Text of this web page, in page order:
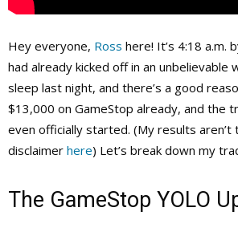
Hey everyone, Ross here! It’s 4:18 a.m.
had already kicked off in an unbelievable
sleep last night, and there’s a good
$13,000 on GameStop already, and the
even officially started. (My results aren’t
disclaimer here) Let’s break down my
The GameStop YOLO